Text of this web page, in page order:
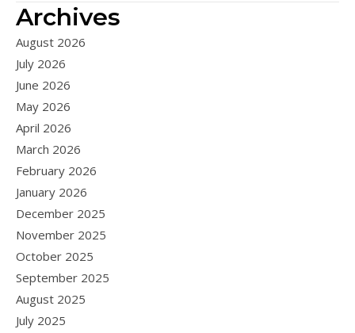
Archives
August 2026
July 2026
June 2026
May 2026
April 2026
March 2026
February 2026
January 2026
December 2025
November 2025
October 2025
September 2025
August 2025
July 2025